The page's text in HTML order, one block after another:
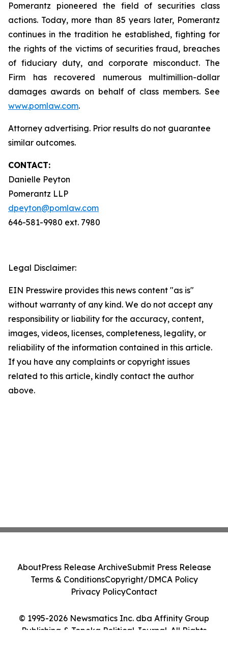
Pomerantz pioneered the field of securities class
actions. Today, more than 85 years later, Pomerantz
continues in the tradition he established, fighting for
the rights of the victims of securities fraud, breaches
of fiduciary duty, and corporate misconduct. The
Firm has recovered numerous multimillion-dollar
damages awards on behalf of class members. See
www.pomlaw.com.
Attorney advertising. Prior results do not guarantee
similar outcomes.
CONTACT:
Danielle Peyton
Pomerantz LLP
dpeyton@pomlaw.com
646-581-9980 ext. 7980
Legal Disclaimer:
EIN Presswire provides this news content "as is"
without warranty of any kind. We do not accept any
responsibility or liability for the accuracy, content,
images, videos, licenses, completeness, legality, or
reliability of the information contained in this article.
If you have any complaints or copyright issues
related to this article, kindly contact the author
above.
© 1995-2026 Newsmatics Inc. dba Affinity Group
Publishing & Topeka Political Journal. All Rights
AboutPress Release ArchiveSubmit Press Release
Terms & ConditionsCopyright/DMCA Policy
Privacy PolicyContact